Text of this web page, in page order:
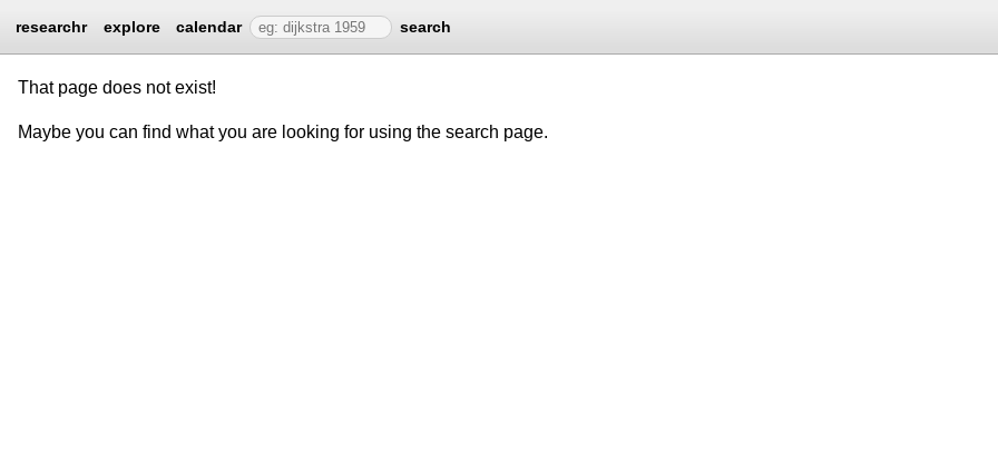
researchr explore calendar search
That page does not exist!
Maybe you can find what you are looking for using the search page.